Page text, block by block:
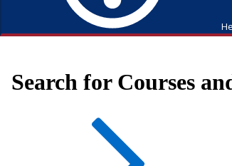
To access Self-Service tutorials, please visit
Search for Courses